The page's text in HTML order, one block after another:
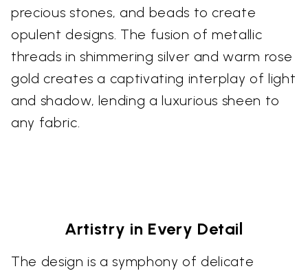
precious stones, and beads to create
opulent designs. The fusion of metallic
threads in shimmering silver and warm rose
gold creates a captivating interplay of light
and shadow, lending a luxurious sheen to
any fabric.
Artistry in Every Detail
The design is a symphony of delicate